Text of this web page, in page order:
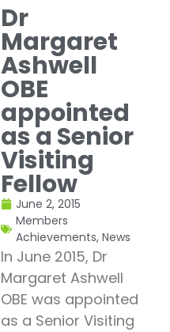
Dr
Margaret
Ashwell
OBE
appointed
as a Senior
Visiting
Fellow
June 2, 2015
Members
Achievements, News
In June 2015, Dr
Margaret Ashwell
OBE was appointed
as a Senior Visiting